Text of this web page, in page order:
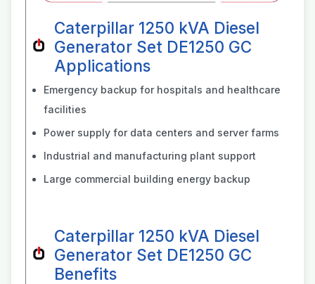
Caterpillar 1250 kVA Diesel
Generator Set DE1250 GC
Applications
Emergency backup for hospitals and healthcare
facilities
Power supply for data centers and server farms
Industrial and manufacturing plant support
Large commercial building energy backup
Caterpillar 1250 kVA Diesel
Generator Set DE1250 GC
Benefits